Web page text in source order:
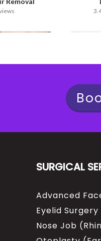
SURGICAL
Advanced
Eyelid Surgery
Nose Job